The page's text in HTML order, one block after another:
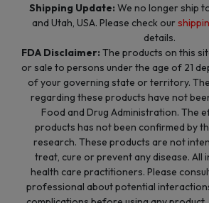
Shipping Update: We no longer ship
and Utah, USA. Please check our
details.
FDA Disclaimer: The products on this
or sale to persons under the age of 21
of your governing state or territory.
regarding these products have not
Food and Drug Administration. The
products has not been confirmed by
research. These products are not
treat, cure or prevent any disease.
health care practitioners. Please
professional about potential